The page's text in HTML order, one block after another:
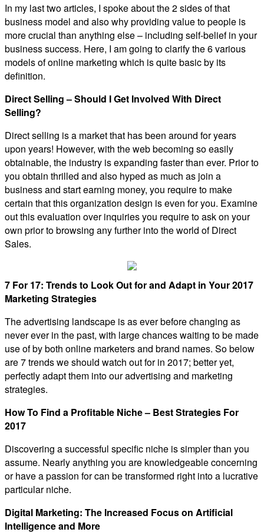
In my last two articles, I spoke about the 2 sides of that
business model and also why providing value to people is
more crucial than anything else – including self-belief in your
business success. Here, I am going to clarify the 6 various
models of online marketing which is quite basic by its
definition.
Direct Selling – Should I Get Involved With Direct
Selling?
Direct selling is a market that has been around for years
upon years! However, with the web becoming so easily
obtainable, the industry is expanding faster than ever. Prior to
you obtain thrilled and also hyped as much as join a
business and start earning money, you require to make
certain that this organization design is even for you. Examine
out this evaluation over inquiries you require to ask on your
own prior to browsing any further into the world of Direct
Sales.
7 For 17: Trends to Look Out for and Adapt in Your 2017
Marketing Strategies
The advertising landscape is as ever before changing as
never ever in the past, with large chances waiting to be made
use of by both online marketers and brand names. So below
are 7 trends we should watch out for in 2017; better yet,
perfectly adapt them into our advertising and marketing
strategies.
How To Find a Profitable Niche – Best Strategies For
2017
Discovering a successful specific niche is simpler than you
assume. Nearly anything you are knowledgeable concerning
or have a passion for can be transformed right into a lucrative
particular niche.
Digital Marketing: The Increased Focus on Artificial
Intelligence and More